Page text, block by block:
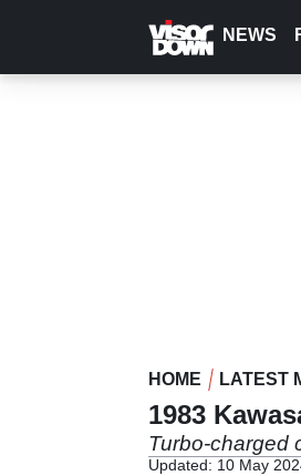
content
NEWS
HOME LATEST
1983
Turbo-charged
Updated: 10 May